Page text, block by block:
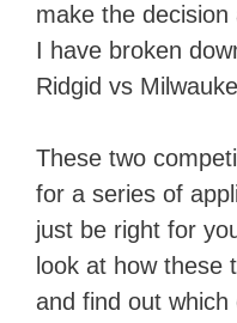
make the
I have broken
Ridgid vs
These two
for a series of
just be right for
look at how these
and find out